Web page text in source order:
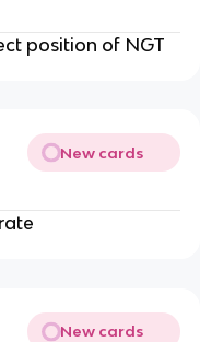
position of NGT
New cards
New cards